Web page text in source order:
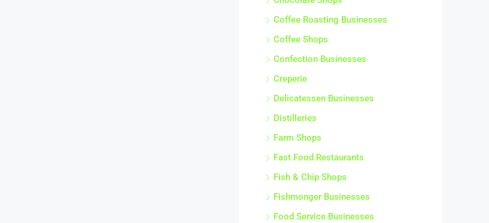
Coffee Roasting Businesses
Coffee Shops
Confection Businesses
Creperie
Delicatessen Businesses
Distilleries
Farm Shops
Fast Food Restaurants
Fish & Chip Shops
Fishmonger Businesses
Food Service Businesses